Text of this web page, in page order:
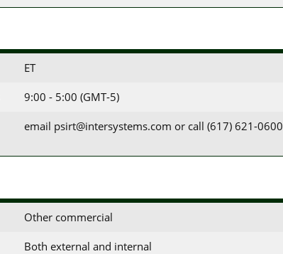
ET
9:00 - 5:00 (GMT-5)
email psirt@intersystems.com or call (617) 621-0600
Other commercial
Both external and internal